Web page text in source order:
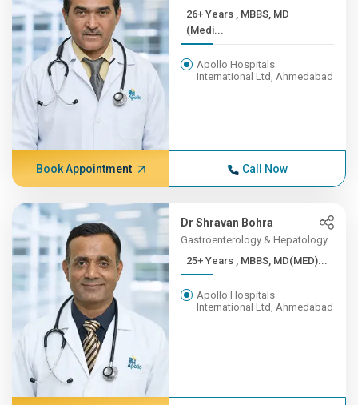
26+ Years , MBBS, MD
(Medi...
Apollo Hospitals
International Ltd, Ahmedabad
Book Appointment Call Now
Dr Shravan Bohra
Gastroenterology & Hepatology
25+ Years , MBBS, MD(MED)...
Apollo Hospitals
International Ltd, Ahmedabad